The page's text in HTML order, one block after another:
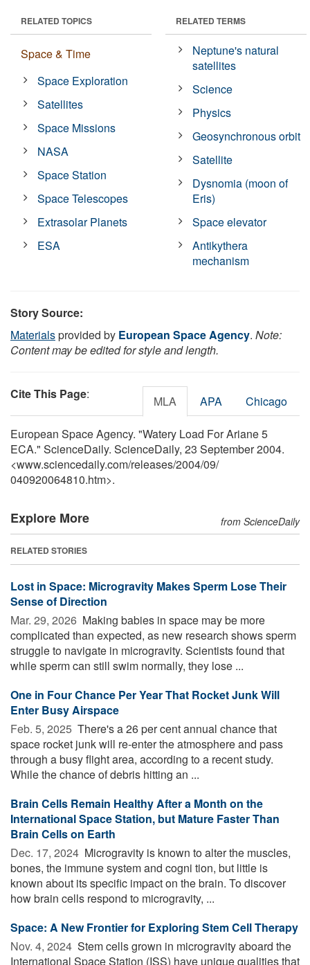
RELATED TOPICS
Space & Time
Space Exploration
Satellites
Space Missions
NASA
Space Station
Space Telescopes
Extrasolar Planets
ESA
RELATED TERMS
Neptune's natural
satellites
Science
Physics
Geosynchronous orbit
Satellite
Dysnomia (moon of
Eris)
Space elevator
Antikythera
mechanism
Story Source:
Materialsprovided by European Space Agency. Note:
Content may be edited for style and length.
Cite This Page: MLA APA Chicago
European Space Agency. "Watery Load For Ariane 5
ECA." ScienceDaily. ScienceDaily, 23 September 2004.
<www.sciencedaily.com/releases/2004/09/
040920064810.htm>.
Explore More from ScienceDaily
RELATED STORIES
Lost in Space: Microgravity Makes Sperm Lose Their
Sense of Direction
Mar. 29, 2026  Making babies in space may be more
complicated than expected, as new research shows sperm
struggle to navigate in microgravity. Scientists found that
while sperm can still swim normally, they lose ...
One in Four Chance Per Year That Rocket Junk Will
Enter Busy Airspace
Feb. 5, 2025  There's a 26 per cent annual chance that
space rocket junk will re-enter the atmosphere and pass
through a busy flight area, according to a recent study.
While the chance of debris hitting an ...
Brain Cells Remain Healthy After a Month on the
International Space Station, but Mature Faster Than
Brain Cells on Earth
Dec. 17, 2024  Microgravity is known to alter the muscles,
bones, the immune system and cogni tion, but little is
known about its specific impact on the brain. To discover
how brain cells respond to microgravity, ...
Space: A New Frontier for Exploring Stem Cell Therapy
Nov. 4, 2024  Stem cells grown in microgravity aboard the
International Space Station (ISS) have unique qualities that